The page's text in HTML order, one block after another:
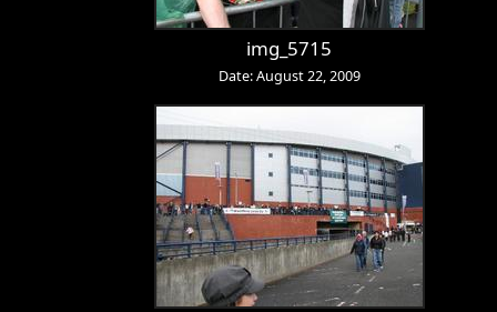
img_5715
Date: August 22, 2009